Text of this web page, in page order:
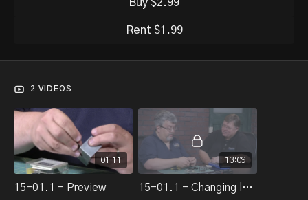
Buy $2.99
Rent $1.99
2 VIDEOS
01:11
15-01.1 - Preview
13:09
15-01.1 - Changing loco gears/wheels